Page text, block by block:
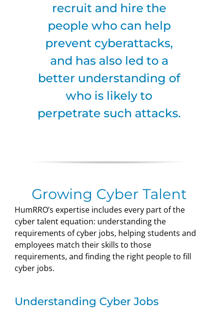
recruit and hire the
people who can help
prevent cyberattacks,
and has also led to a
better understanding of
who is likely to
perpetrate such attacks.
Growing Cyber Talent
HumRRO’s expertise includes every part of the
cyber talent equation: understanding the
requirements of cyber jobs, helping students and
employees match their skills to those
requirements, and finding the right people to fill
cyber jobs.
Understanding Cyber Jobs